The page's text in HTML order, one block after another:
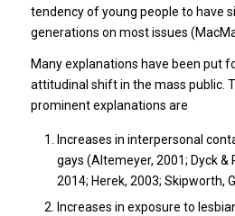
tendency of young people to have
generations on most issues
Many explanations have been put
attitudinal shift in the mass public.
prominent explanations are
Increases in interpersonal
gays (Altemeyer, 2001; Dyck
2014; Herek, 2003; Skipworth,
Increases in exposure to